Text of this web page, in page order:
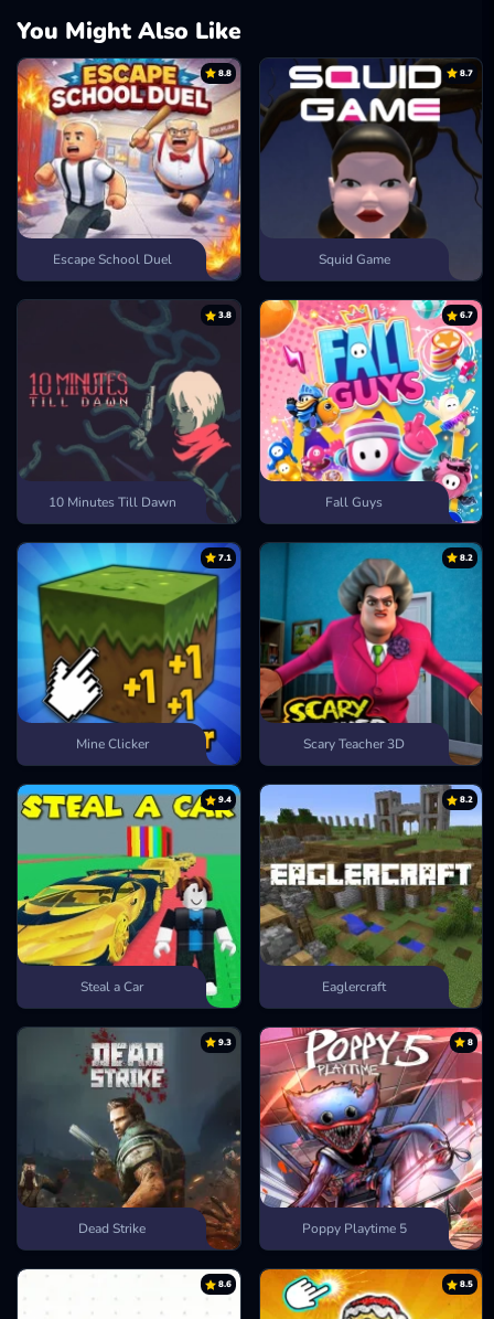
You Might Also Like
8.8
Escape School Duel
8.7
Squid Game
3.8
10 Minutes Till Dawn
6.7
Fall Guys
7.1
Mine Clicker
8.2
Scary Teacher 3D
9.4
Steal a Car
8.2
Eaglercraft
9.3
Dead Strike
8
Poppy Playtime 5
8.6 8.5